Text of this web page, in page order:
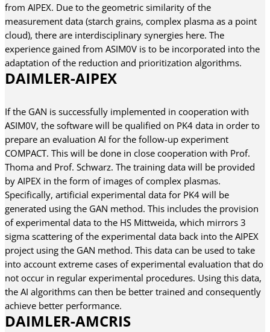
from AIPEX. Due to the geometric similarity of the
measurement data (starch grains, complex plasma as a point
cloud), there are interdisciplinary synergies here. The
experience gained from ASIM0V is to be incorporated into the
adaptation of the reduction and prioritization algorithms.
DAIMLER-AIPEX
If the GAN is successfully implemented in cooperation with
ASIM0V, the software will be qualified on PK4 data in order to
prepare an evaluation AI for the follow-up experiment
COMPACT. This will be done in close cooperation with Prof.
Thoma and Prof. Schwarz. The training data will be provided
by AIPEX in the form of images of complex plasmas.
Specifically, artificial experimental data for PK4 will be
generated using the GAN method. This includes the provision
of experimental data to the HS Mittweida, which mirrors 3
sigma scattering of the experimental data back into the AIPEX
project using the GAN method. This data can be used to take
into account extreme cases of experimental evaluation that do
not occur in regular experimental procedures. Using this data,
the AI algorithms can then be better trained and consequently
achieve better performance.
DAIMLER-AMCRIS